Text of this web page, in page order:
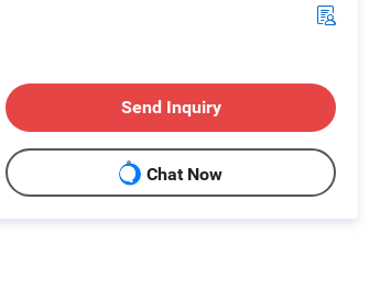
Send Inquiry
Chat Now